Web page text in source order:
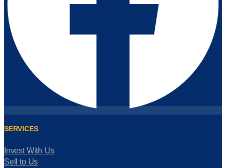
SERVICES
Invest With Us
Sell to Us